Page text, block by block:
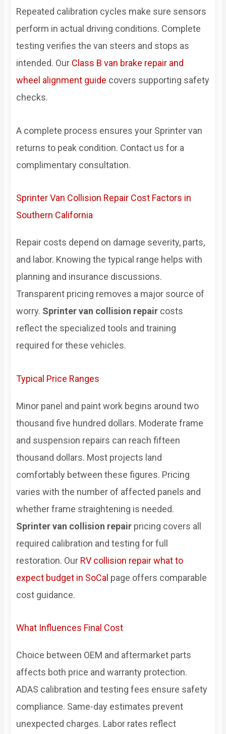
Repeated calibration cycles make sure sensors
perform in actual driving conditions. Complete
testing verifies the van steers and stops as
intended. Our Class B van brake repair and
wheel alignment guide covers supporting safety
checks.
A complete process ensures your Sprinter van
returns to peak condition. Contact us for a
complimentary consultation.
Sprinter Van Collision Repair Cost Factors in
Southern California
Repair costs depend on damage severity, parts,
and labor. Knowing the typical range helps with
planning and insurance discussions.
Transparent pricing removes a major source of
worry. Sprinter van collision repair costs
reflect the specialized tools and training
required for these vehicles.
Typical Price Ranges
Minor panel and paint work begins around two
thousand five hundred dollars. Moderate frame
and suspension repairs can reach fifteen
thousand dollars. Most projects land
comfortably between these figures. Pricing
varies with the number of affected panels and
whether frame straightening is needed.
Sprinter van collision repair pricing covers all
required calibration and testing for full
restoration. Our RV collision repair what to
expect budget in SoCal page offers comparable
cost guidance.
What Influences Final Cost
Choice between OEM and aftermarket parts
affects both price and warranty protection.
ADAS calibration and testing fees ensure safety
compliance. Same-day estimates prevent
unexpected charges. Labor rates reflect